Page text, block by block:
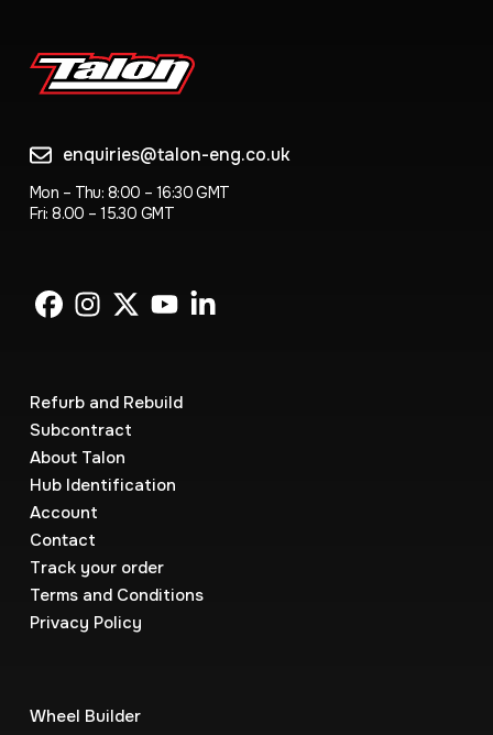
enquiries@talon-eng.co.uk
Mon – Thu: 8:00 – 16:30 GMT
Fri: 8.00 – 15.30 GMT
Refurb and Rebuild
Subcontract
About Talon
Hub Identification
Account
Contact
Track your order
Terms and Conditions
Privacy Policy
Wheel Builder